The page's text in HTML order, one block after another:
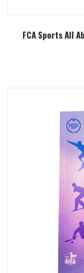
FCA Sports All